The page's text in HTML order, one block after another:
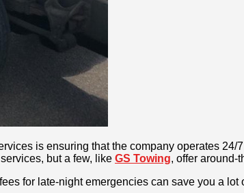
is ensuring that the company operates
but a few, like GS Towing, offer around-
for late-night emergencies can save you a lot